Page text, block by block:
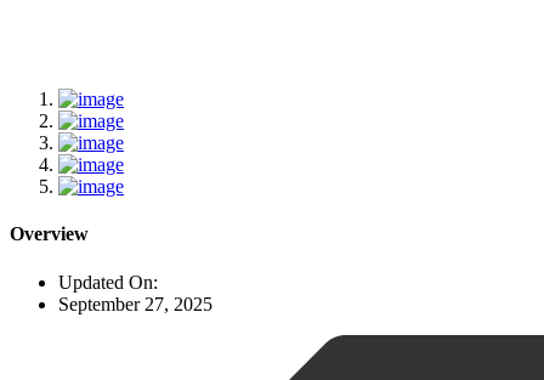
Overview
Updated On:
September 27, 2025